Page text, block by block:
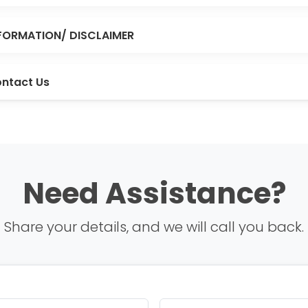
DISCLAIMER
Us
Need Assistance?
Share your details, and we will call you back.